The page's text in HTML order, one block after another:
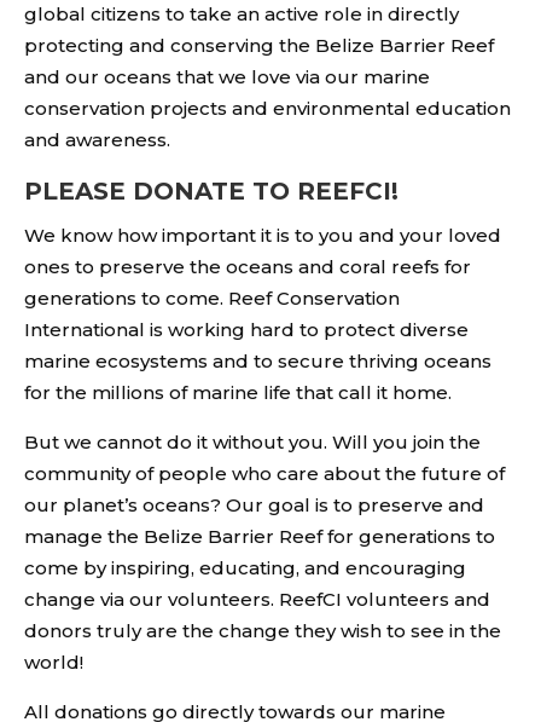
global citizens to take an active role in directly
protecting and conserving the Belize Barrier Reef
and our oceans that we love via our marine
conservation projects and environmental education
and awareness.
PLEASE DONATE TO REEFCI!
We know how important it is to you and your loved
ones to preserve the oceans and coral reefs for
generations to come. Reef Conservation
International is working hard to protect diverse
marine ecosystems and to secure thriving oceans
for the millions of marine life that call it home.
But we cannot do it without you. Will you join the
community of people who care about the future of
our planet’s oceans? Our goal is to preserve and
manage the Belize Barrier Reef for generations to
come by inspiring, educating, and encouraging
change via our volunteers. ReefCI volunteers and
donors truly are the change they wish to see in the
world!
All donations go directly towards our marine